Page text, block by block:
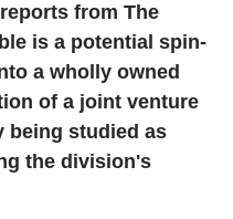
from The
is a potential spin-
a wholly owned
of a joint venture
being studied as
the division's